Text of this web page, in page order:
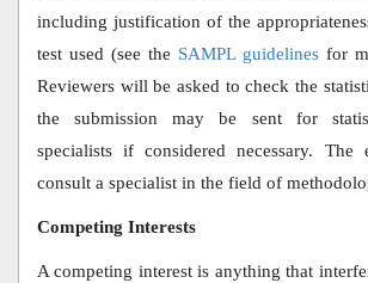
including justification of the
test used (see the SAMPL guidelines for
Reviewers will be asked to check the
the submission may be sent for
specialists if considered necessary. The
consult a specialist in the field of
Competing Interests
A competing interest is anything that